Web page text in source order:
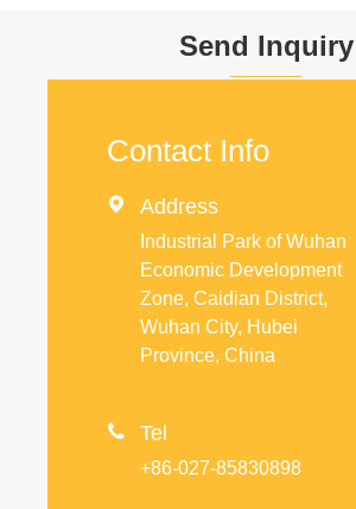
Send Inquiry
Contact Info
 Address
Industrial Park of Wuhan
Economic Development
Zone, Caidian District,
Wuhan City, Hubei
Province, China
 Tel
+86-027-85830898